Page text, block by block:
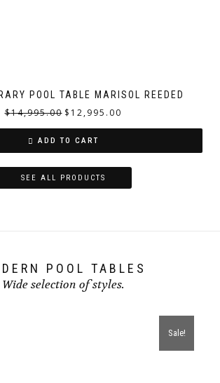
POOL TABLE MARISOL REEDED
$14,995.00 $ 12,995.00
ADD TO CART
SEE ALL PRODUCTS
POOL TABLES
Wide selection of styles.
Sale!